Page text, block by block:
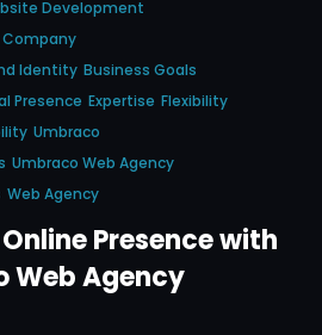
Development
Identity Business Goals
Presence Expertise Flexibility
Umbraco
Umbraco Web Agency
Web Agency
Presence with
Web Agency